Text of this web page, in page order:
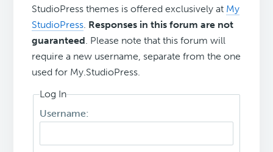
StudioPress themes is offered exclusively at My
StudioPress. Responses in this forum are not
guaranteed. Please note that this forum will
require a new username, separate from the one
used for My.StudioPress.
Log In
Username: